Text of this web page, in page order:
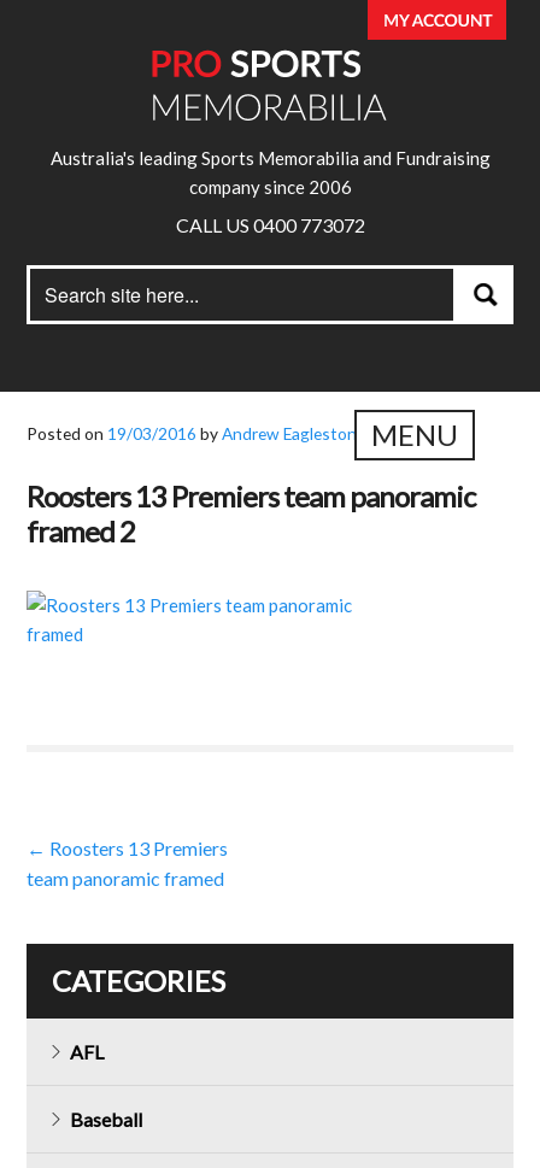
Australia's leading Sports Memorabilia and Fundraising
company since 2006
CALL US 0400 773072
for:
Search
MENU
Posted on 19/03/2016 byAndrew Eagleston
Roosters 13 Premiers team panoramic
framed 2
Post
navigation
← Roosters 13 Premiers
team panoramic framed
CATEGORIES
AFL
Baseball